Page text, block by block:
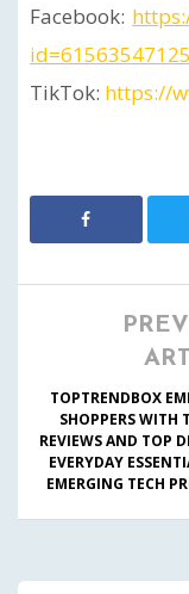
Facebook:
TikTok: https://
TOPTRENDBOX
SHOPPERS WITH
REVIEWS AND TOP
EVERYDAY
EMERGING TECH